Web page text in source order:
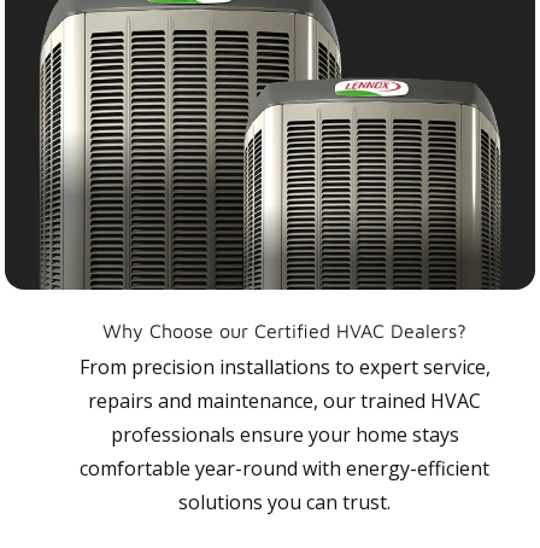
Why Choose our Certified HVAC Dealers?
From precision installations to expert service,
repairs and maintenance, our trained HVAC
professionals ensure your home stays
comfortable year-round with energy-efficient
solutions you can trust.